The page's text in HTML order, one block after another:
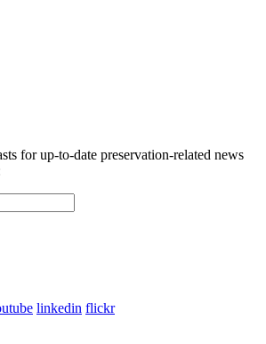
for up-to-date preservation-related news
purposes and should be left
linkedin flickr